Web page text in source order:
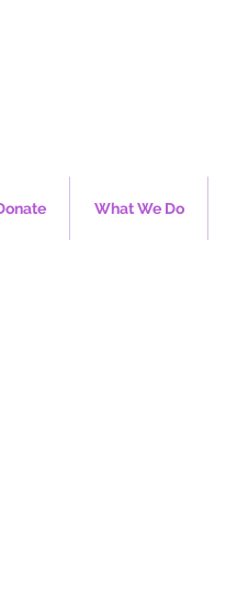
What We Do